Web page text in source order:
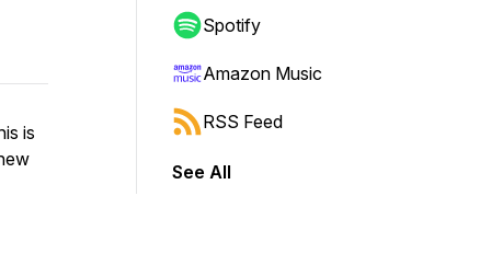
is
Spotify
Amazon Music
RSS Feed
See All